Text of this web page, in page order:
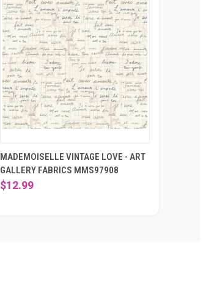
MADEMOISELLE VINTAGE LOVE - ART
GALLERY FABRICS MMS97908
$12.99